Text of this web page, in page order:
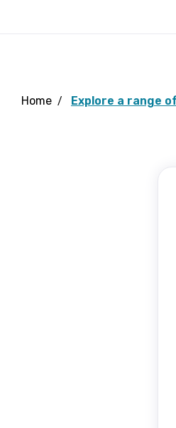
Home Explore a range